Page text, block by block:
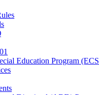
Education Program